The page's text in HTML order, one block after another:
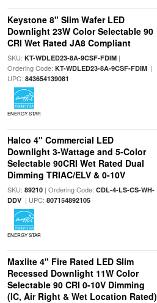
Keystone 8" Slim Wafer LED
Downlight 23W Color Selectable 90
CRI Wet Rated JA8 Compliant
SKU: KT-WDLED23-8A-9CSF-FDIM|
Ordering Code: KT-WDLED23-8A-9CSF-FDIM|
UPC: 843654139081
ENERGY STAR
Halco 4" Commercial LED
Downlight 3-Wattage and 5-Color
Selectable 90CRI Wet Rated Dual
Dimming TRIAC/ELV & 0-10V
SKU: 89210| Ordering Code: CDL-4-LS-CS-WH-
DDV| UPC: 807154892105
ENERGY STAR
Maxlite 4" Fire Rated LED Slim
Recessed Downlight 11W Color
Selectable 90 CRI 0-10V Dimming
(IC, Air Right & Wet Location Rated)